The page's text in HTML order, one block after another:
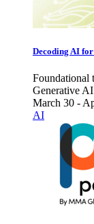
Decoding AI
Foundational
Generative
March 30 -
AI